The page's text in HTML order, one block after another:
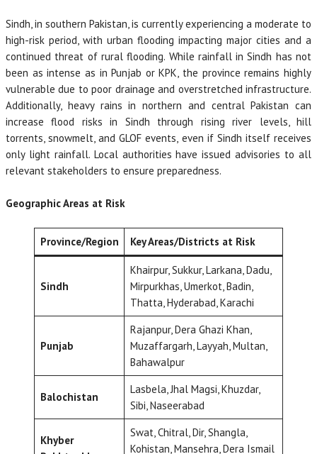
Sindh, in southern Pakistan, is currently experiencing a moderate to
high-risk period, with urban flooding impacting major cities and a
continued threat of rural flooding. While rainfall in Sindh has not
been as intense as in Punjab or KPK, the province remains highly
vulnerable due to poor drainage and overstretched infrastructure.
Additionally, heavy rains in northern and central Pakistan can
increase flood risks in Sindh through rising river levels, hill
torrents, snowmelt, and GLOF events, even if Sindh itself receives
only light rainfall. Local authorities have issued advisories to all
relevant stakeholders to ensure preparedness.
Geographic Areas at Risk
Province/Region Key Areas/Districts at Risk
Sindh
Khairpur, Sukkur, Larkana, Dadu,
Mirpurkhas, Umerkot, Badin,
Thatta, Hyderabad, Karachi
Punjab
Rajanpur, Dera Ghazi Khan,
Muzaffargarh, Layyah, Multan,
Bahawalpur
Balochistan
Lasbela, Jhal Magsi, Khuzdar,
Sibi, Naseerabad
Khyber
Swat, Chitral, Dir, Shangla,
Kohistan, Mansehra, Dera Ismail